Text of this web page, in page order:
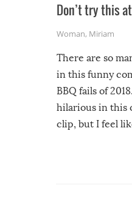
Don’t try this
Woman, Miriam
There are so
in this funny
BBQ fails of
hilarious in this
clip, but I feel